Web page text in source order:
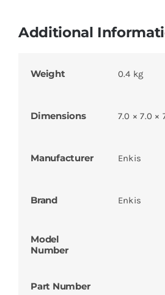
Additional
Weight 0.4 kg
Dimensions 7.0 × 7.0 ×
Manufacturer Enkis
Brand Enkis
Model
Number
Part Number